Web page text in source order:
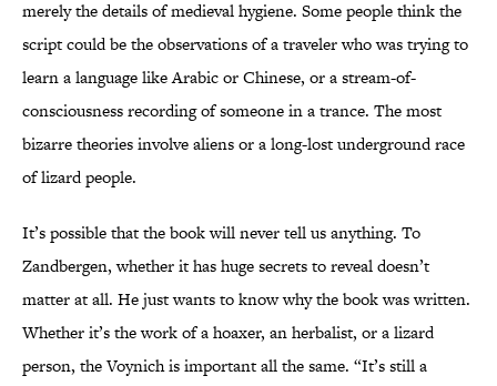
merely the details of medieval hygiene. Some people think the
script could be the observations of a traveler who was trying to
learn a language like Arabic or Chinese, or a stream-of-
consciousness recording of someone in a trance. The most
bizarre theories involve aliens or a long-lost underground race
of lizard people.
It’s possible that the book will never tell us anything. To
Zandbergen, whether it has huge secrets to reveal doesn’t
matter at all. He just wants to know why the book was written.
Whether it’s the work of a hoaxer, an herbalist, or a lizard
person, the Voynich is important all the same. “It’s still a